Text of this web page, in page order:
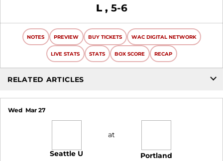
L Loss
5-6
NOTES PREVIEW BUY TICKETS WAC DIGITAL NETWORK
LIVE STATS STATS BOX SCORE RECAP
RELATED ARTICLES
Wed Mar 27
Seattle U
at
Portland